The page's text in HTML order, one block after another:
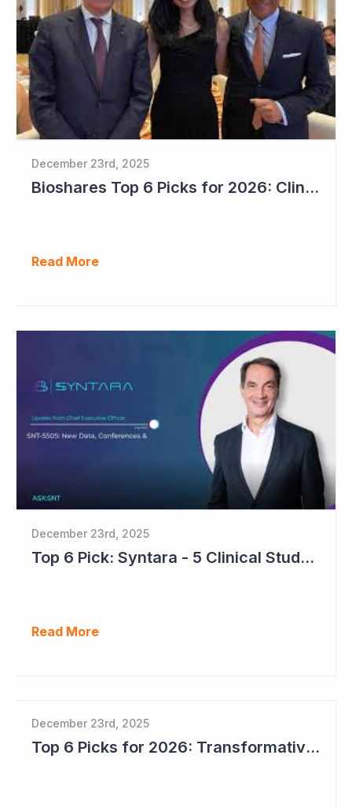
December 23rd, 2025
Bioshares Top 6 Picks for 2026: Clinuvel Pharmaceuticals - First Phase III Trial Readout in Vitiligo
Read More
December 23rd, 2025
Top 6 Pick: Syntara - 5 Clinical Study Readouts in 2026
Read More
December 23rd, 2025
Top 6 Picks for 2026: Transformative Year Ahead for Cynata Therapeutics